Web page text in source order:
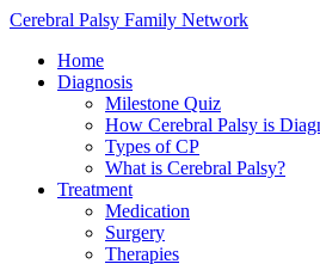
Cerebral Palsy Family Network
Home
Diagnosis
Milestone Quiz
How Cerebral Palsy is
Types of CP
What is Cerebral Palsy?
Treatment
Medication
Surgery
Therapies